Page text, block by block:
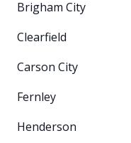
Brigham City
Clearfield
Carson City
Fernley
Henderson